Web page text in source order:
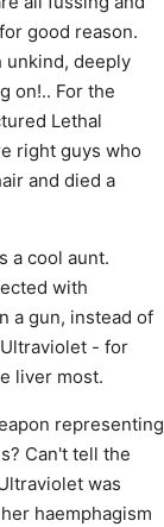
good reason.
unkind, deeply
on!.. For the
Lethal
right guys who
and died a
a cool aunt.
with
a gun, instead of
- for
liver most.
representing
Can't tell the
was
haemphagism